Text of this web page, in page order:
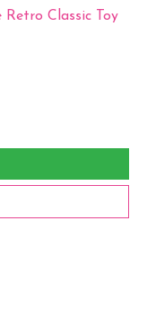
Classic Toy